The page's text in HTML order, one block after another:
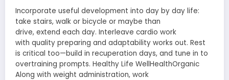
Incorporate useful development into day by day life:
take stairs, walk or bicycle or maybe than
drive, extend each day. Interleave cardio work
with quality preparing and adaptability works out. Rest
is critical too—build in recuperation days, and tune in to
overtraining prompts. Healthy Life WellHealthOrganic
Along with weight administration, work